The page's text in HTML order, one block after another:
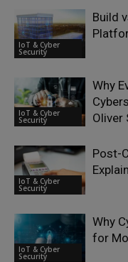
IoT & Cyber
Security
Build
IoT & Cyber
Security
Why
Oliver
IoT & Cyber
Security
Post-
IoT & Cyber
Security
Why
for